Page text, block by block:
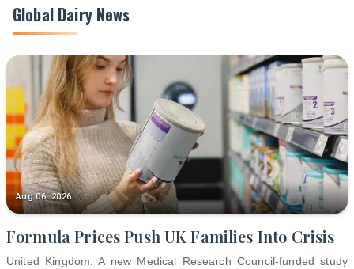
Global Dairy News
Aug 06, 2026
Formula Prices Push UK Families Into Crisis
United Kingdom: A new Medical Research Council-funded study